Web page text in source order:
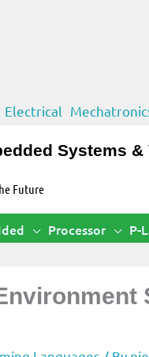
Electrical
Systems &
Future
Processor P-